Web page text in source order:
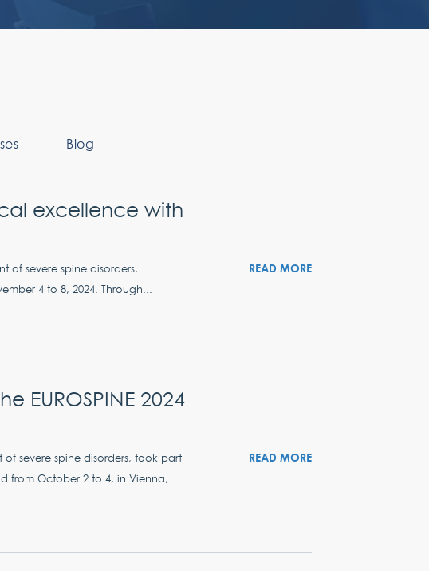
Blog
excellence with
of severe spine disorders,
4 to 8, 2024. Through...
READ MORE
EUROSPINE 2024
severe spine disorders, took part
from October 2 to 4, in Vienna,...
READ MORE